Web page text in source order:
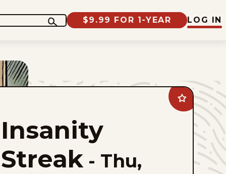
$9.99 FOR 1-YEAR LOG IN
Add
Insanity
Streak
favorites
Insanity
Streak - Thu,